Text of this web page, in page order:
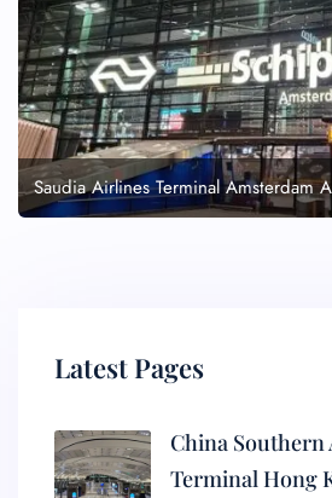
Saudia Airlines Terminal Amsterdam
Latest Pages
China
Terminal Hong